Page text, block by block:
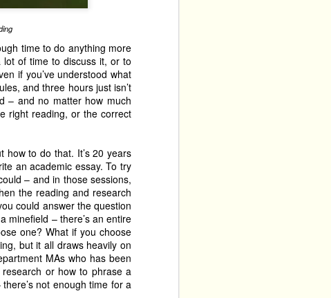
time to do anything more
of time to discuss it, or to
if you’ve understood what
and three hours just isn’t
– and no matter how much
right reading, or the correct
how to do that. It’s 20 years
an academic essay. To try
– and in those sessions,
the reading and research
could answer the question
minefield – there’s an entire
one? What if you choose
but it all draws heavily on
MAs who has been
or how to phrase a
not enough time for a
Balloon Patter House.
that we’re excited to see.
Unite!
will be a musical
you might otherwise not
person at The Fringe’ this
2025 Fringe, namely, their
week three. We’ve missed
The same hope applies
year.
about the only groups
On paper, this shouldn't
last year’s Fringe.
who is a master of the tall-
The Talk Of The Original
Threedumb Theatre and